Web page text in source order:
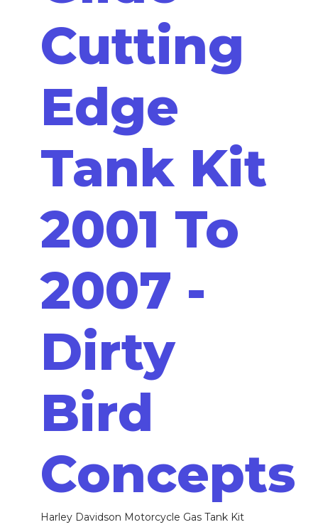
Cutting
Edge
Tank Kit
2001 To
2007 -
Dirty
Bird
Concepts
Harley Davidson Motorcycle Gas Tank Kit